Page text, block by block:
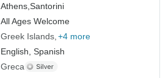
Athens,Santorini
All Ages Welcome
Greek Islands +4 more
English, Spanish
Greca